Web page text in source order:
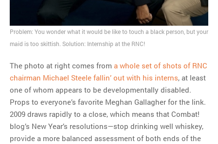
argument no one is making
This misleading Fox News
graph is fake
Woods’s daughter looks
Problem: You wonder what it would be like to touch a black person, but your
maid is too skittish. Solution: Internship at the RNC!
The photo at right comes from a whole set of shots of RNC
chairman Michael Steele fallin’ out with his interns, at least
one of whom appears to be developmentally disabled.
Props to everyone’s favorite Meghan Gallagher for the link.
2009 draws rapidly to a close, which means that Combat!
blog’s New Year’s resolutions—stop drinking well whiskey,
provide a more balanced assessment of both ends of the